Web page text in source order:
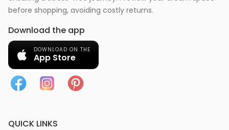
before shopping, avoiding costly returns.
Download the app
DOWNLOAD ON THE
App Store
QUICK LINKS